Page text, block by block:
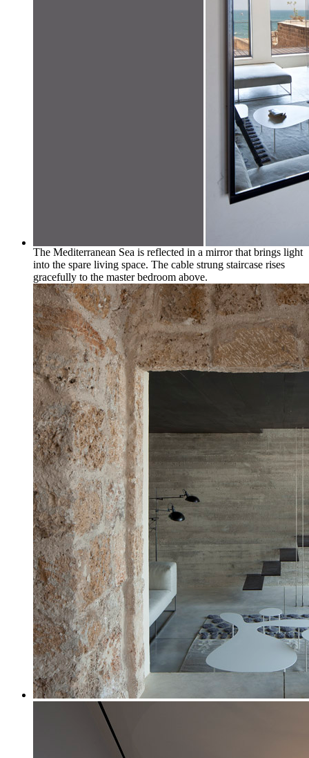
The Mediterranean Sea is reflected in a mirror that brings light
into the spare living space. The cable strung staircase rises
gracefully to the master bedroom above.